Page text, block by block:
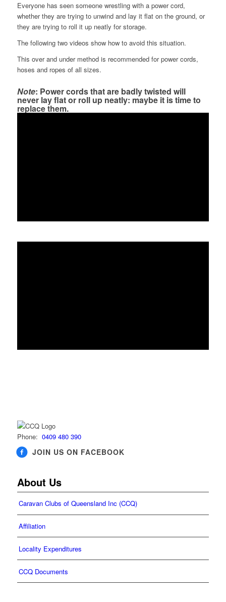
Everyone has seen someone wrestling with a power cord,
whether they are trying to unwind and lay it flat on the ground, or
they are trying to roll it up neatly for storage.
The following two videos show how to avoid this situation.
This over and under method is recommended for power cords,
hoses and ropes of all sizes.
Note: Power cords that are badly twisted will
never lay flat or roll up neatly: maybe it is time to
replace them.
Phone: 0409 480 390
JOIN US ON FACEBOOK
About Us
Caravan Clubs of Queensland Inc (CCQ)
Affiliation
Locality Expenditures
CCQ Documents